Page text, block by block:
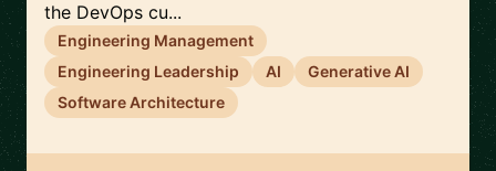
the DevOps cu...
Engineering Management
Engineering Leadership
AI
Generative AI
Software Architecture